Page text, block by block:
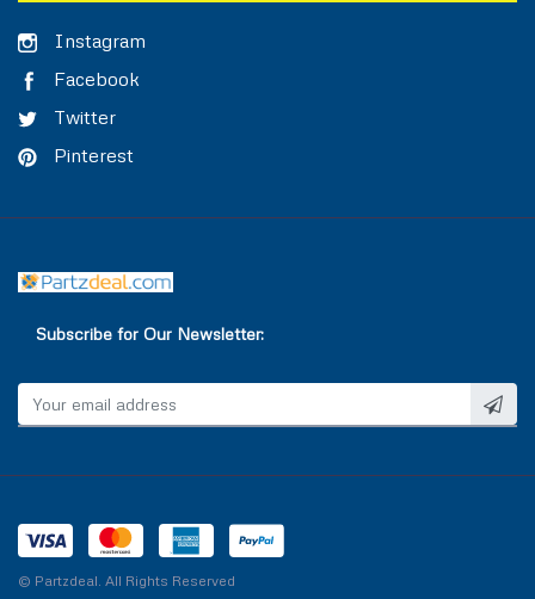
Instagram
Facebook
Twitter
Pinterest
Subscribe for Our Newsletter:
© Partzdeal. All Rights Reserved